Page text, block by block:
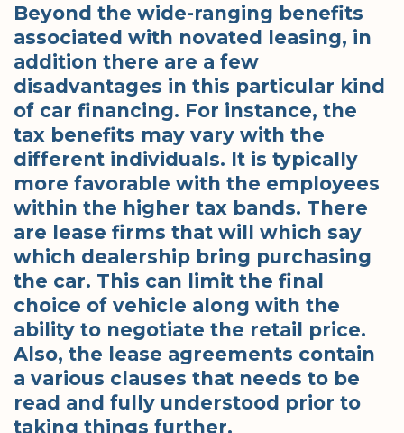
Beyond the wide-ranging benefits
associated with novated leasing, in
addition there are a few
disadvantages in this particular kind
of car financing. For instance, the
tax benefits may vary with the
different individuals. It is typically
more favorable with the employees
within the higher tax bands. There
are lease firms that will which say
which dealership bring purchasing
the car. This can limit the final
choice of vehicle along with the
ability to negotiate the retail price.
Also, the lease agreements contain
a various clauses that needs to be
read and fully understood prior to
taking things further.